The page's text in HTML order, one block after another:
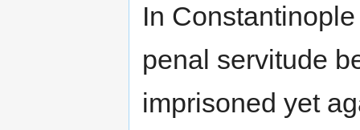
In
penal servitude
imprisoned yet